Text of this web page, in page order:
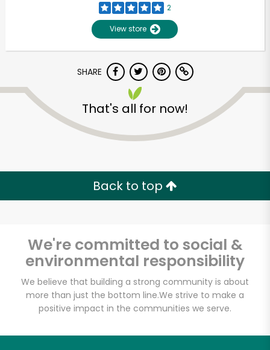
2
View store
SHARE
That's all for now!
Back to top
We're committed to social &
environmental responsibility
We believe that building a strong community is about
more than just the bottom line.We strive to make a
positive impact in the communities we serve.
Unlimited Free Delivery with
Try 30 Days RISK-FREE
Zip code